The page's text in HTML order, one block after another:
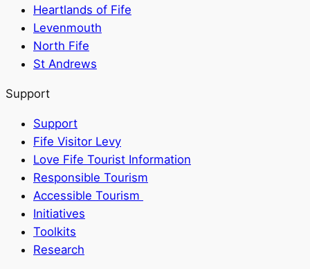
Heartlands of Fife
Levenmouth
North Fife
St Andrews
Support
Support
Fife Visitor Levy
Love Fife Tourist Information
Responsible Tourism
Accessible Tourism
Initiatives
Toolkits
Research